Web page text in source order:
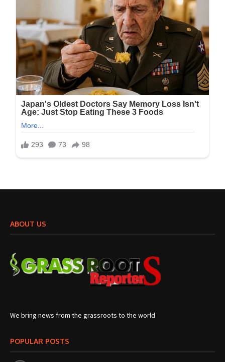
ABOUT US
We bring news from the grassroots to the world
POPULAR POSTS